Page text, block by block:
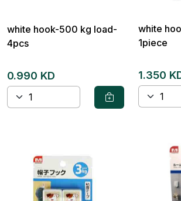
white hook-500 kg load-
4pcs
0.990 KD
white
1piece
1.350